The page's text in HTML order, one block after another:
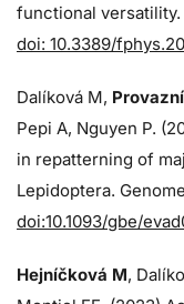
functional versatility.
doi: 10.3389/
Dalíková M,
Pepi A, Nguyen P.
in repatterning of
Lepidoptera.
doi:10.1093/gbe/
Hejníčková M,